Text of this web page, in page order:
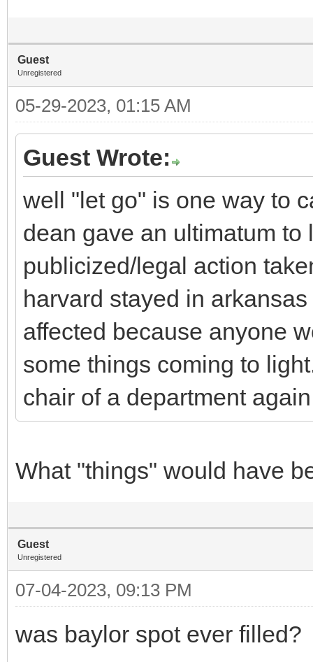
Guest
Unregistered
05-29-2023, 01:15 AM
Guest Wrote:
well "let go" is one way to
dean gave an ultimatum
publicized/legal action
harvard stayed in
affected because anyone
some things coming to
chair of a department
What "things" would have
Guest
Unregistered
07-04-2023, 09:13 PM
was baylor spot ever filled?